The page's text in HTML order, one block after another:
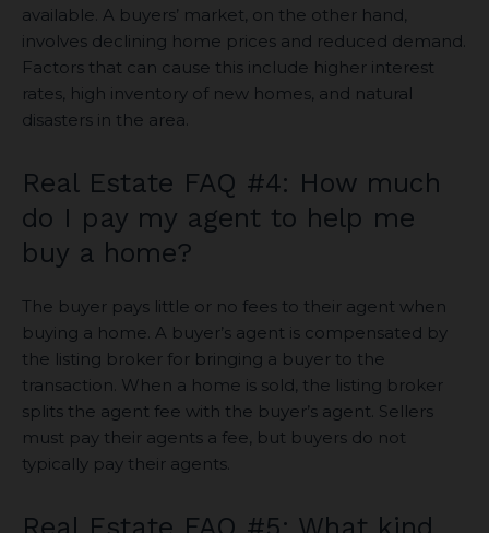
available. A buyers’ market, on the other hand,
involves declining home prices and reduced demand.
Factors that can cause this include higher interest
rates, high inventory of new homes, and natural
disasters in the area.
Real Estate FAQ #4: How much
do I pay my agent to help me
buy a home?
The buyer pays little or no fees to their agent when
buying a home. A buyer’s agent is compensated by
the listing broker for bringing a buyer to the
transaction. When a home is sold, the listing broker
splits the agent fee with the buyer’s agent. Sellers
must pay their agents a fee, but buyers do not
typically pay their agents.
Real Estate FAQ #5: What kind